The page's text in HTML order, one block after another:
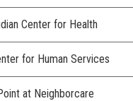
Center for Health
for Human Services
at Neighborcare